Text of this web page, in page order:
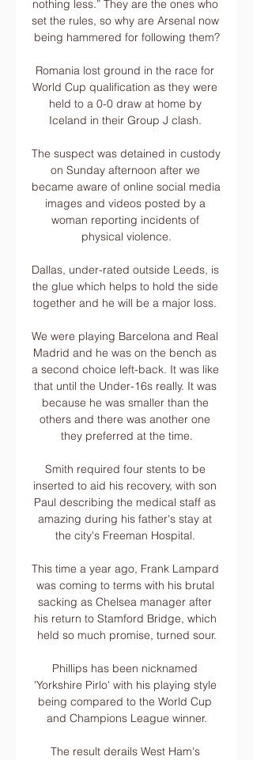
nothing less.” They are the ones who
set the rules, so why are Arsenal now
being hammered for following them?
Romania lost ground in the race for
World Cup qualification as they were
held to a 0-0 draw at home by
Iceland in their Group J clash.
The suspect was detained in custody
on Sunday afternoon after we
became aware of online social media
images and videos posted by a
woman reporting incidents of
physical violence.
Dallas, under-rated outside Leeds, is
the glue which helps to hold the side
together and he will be a major loss.
We were playing Barcelona and Real
Madrid and he was on the bench as
a second choice left-back. It was like
that until the Under-16s really. It was
because he was smaller than the
others and there was another one
they preferred at the time.
Smith required four stents to be
inserted to aid his recovery, with son
Paul describing the medical staff as
amazing during his father's stay at
the city's Freeman Hospital.
This time a year ago, Frank Lampard
was coming to terms with his brutal
sacking as Chelsea manager after
his return to Stamford Bridge, which
held so much promise, turned sour.
Phillips has been nicknamed
'Yorkshire Pirlo' with his playing style
being compared to the World Cup
and Champions League winner.
The result derails West Ham's